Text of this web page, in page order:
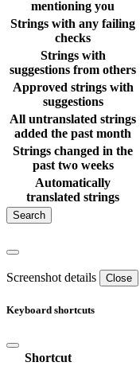
mentioning you
Strings with any failing
checks
Strings with
suggestions from others
Approved strings with
suggestions
All untranslated strings
added the past month
Strings changed in the
past two weeks
Automatically
translated strings
Screenshot details Close
Keyboard shortcuts
Shortcut